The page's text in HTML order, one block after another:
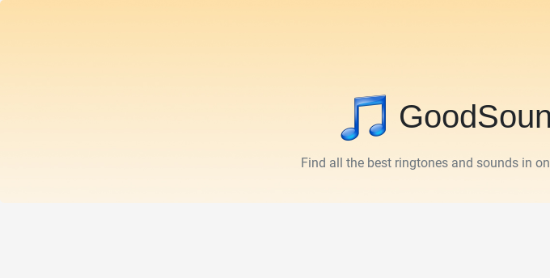
Find all the best ringtones and sounds in